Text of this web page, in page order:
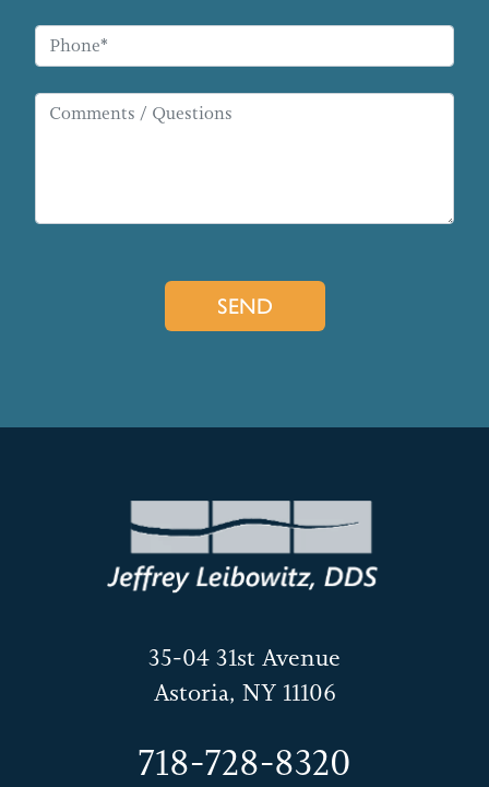
35-04 31st Avenue
Astoria, NY 11106
718-728-8320